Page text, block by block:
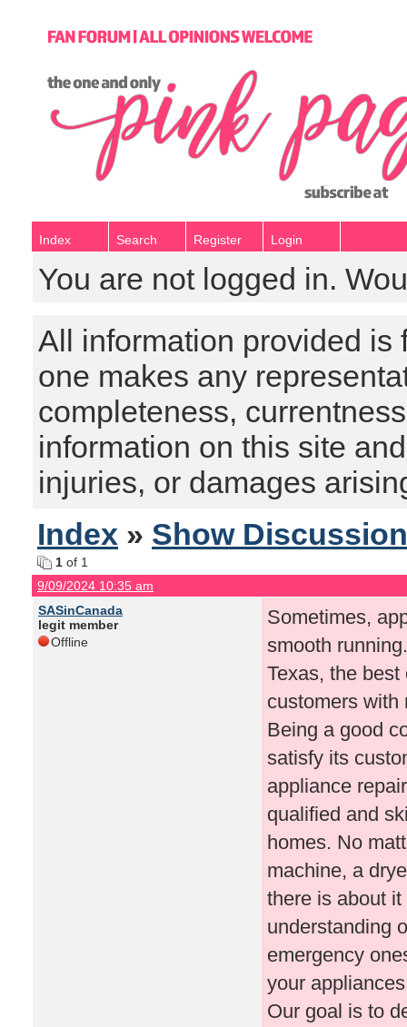
Index Search Register Login
You are not logged in.
All information provided is
one makes any
completeness,
information on this site
injuries, or damages
Index » Show
1 of 1
9/09/2024 10:35 am
SASinCanada
legit member
Offline
Sometimes,
smooth
Texas, the
customers with
Being a good
satisfy its
appliance
qualified and
homes. No
machine, a
there is about
understanding
emergency
your
Our goal is to